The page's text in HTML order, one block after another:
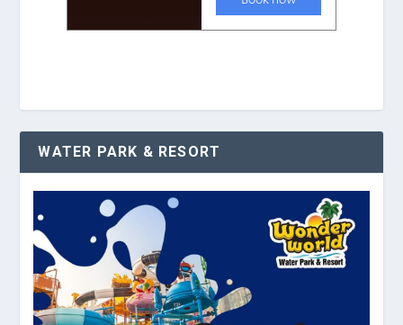
WATER PARK & RESORT